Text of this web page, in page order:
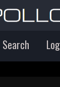
Search